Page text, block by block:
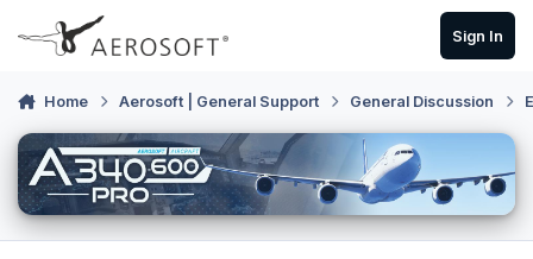
Skip to content
Sign In
Home Aerosoft | General Support General Discussion